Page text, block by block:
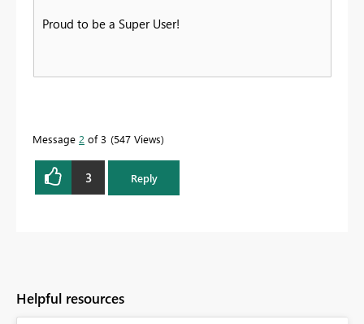
Proud to be a Super User!
Message 2 of 3 547 Views
3 Reply
Helpful resources